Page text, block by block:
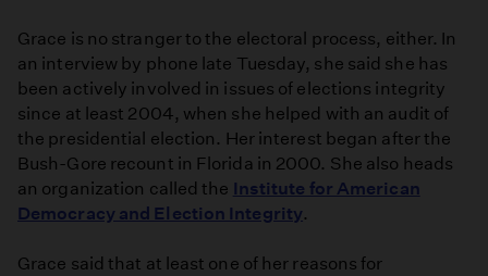
Grace is no stranger to the electoral process, either. In
an interview by phone late Tuesday, she said she has
been actively involved in issues of elections integrity
since at least 2004, when she helped with an audit of
the presidential election. Her interest began after the
Bush-Gore recount in Florida in 2000. She also heads
an organization called the Institute for American
Democracy and Election Integrity.
Grace said that at least one of her reasons for